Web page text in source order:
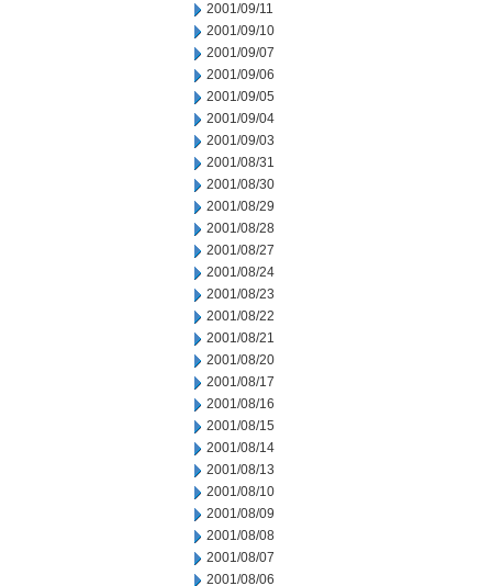
2001/09/11
2001/09/10
2001/09/07
2001/09/06
2001/09/05
2001/09/04
2001/09/03
2001/08/31
2001/08/30
2001/08/29
2001/08/28
2001/08/27
2001/08/24
2001/08/23
2001/08/22
2001/08/21
2001/08/20
2001/08/17
2001/08/16
2001/08/15
2001/08/14
2001/08/13
2001/08/10
2001/08/09
2001/08/08
2001/08/07
2001/08/06